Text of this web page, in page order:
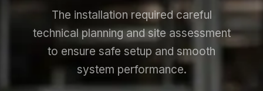
The installation required careful
technical planning and site assessment
to ensure safe setup and smooth
system performance.